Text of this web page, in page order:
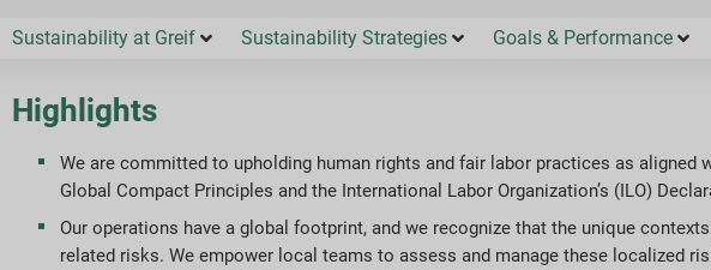
Sustainability at Greif Sustainability Strategies Goals & Performance
Highlights
We are committed to upholding human rights and fair labor practices as
Global Compact Principles and the International Labor Organization’s (ILO)
Our operations have a global footprint, and we recognize that the unique
related risks. We empower local teams to assess and manage these localized